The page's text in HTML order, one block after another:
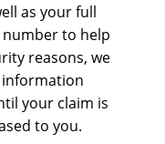
as your full
to help
reasons, we
information
your claim is
to you.